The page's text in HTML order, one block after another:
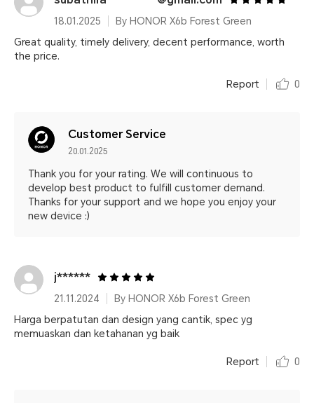
18.01.2025
By HONOR X6b Forest Green
Great quality, timely delivery, decent performance, worth
the price.
Report 0
Customer Service
20.01.2025
Thank you for your rating. We will continuous to
develop best product to fulfill customer demand.
Thanks for your support and we hope you enjoy your
new device :)
j******
21.11.2024
By HONOR X6b Forest Green
Harga berpatutan dan design yang cantik, spec yg
memuaskan dan ketahanan yg baik
Report 0